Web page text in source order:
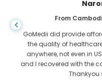
From
GoMedii did provide
the quality of
anywhere, not even in
and I recovered with the
Thankyou